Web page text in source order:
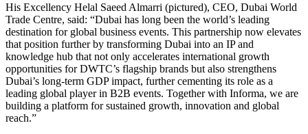
His Excellency Helal Saeed Almarri (pictured), CEO, Dubai World
Trade Centre, said: “Dubai has long been the world’s leading
destination for global business events. This partnership now elevates
that position further by transforming Dubai into an IP and
knowledge hub that not only accelerates international growth
opportunities for DWTC’s flagship brands but also strengthens
Dubai’s long-term GDP impact, further cementing its role as a
leading global player in B2B events. Together with Informa, we are
building a platform for sustained growth, innovation and global
reach.”